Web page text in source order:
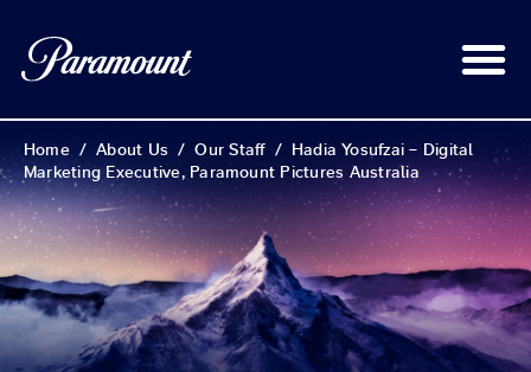
Home / About Us / Our Staff / Hadia Yosufzai – Digital
Marketing Executive, Paramount Pictures Australia